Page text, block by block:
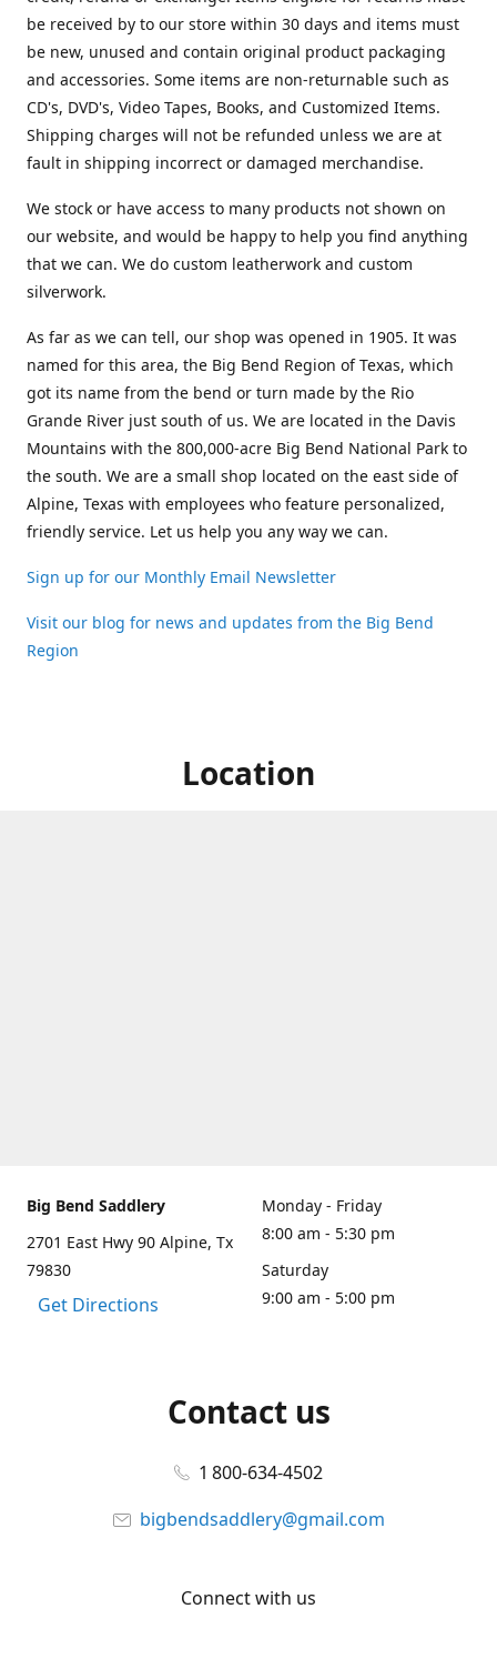
be received by to our store within 30 days and items must
be new, unused and contain original product packaging
and accessories. Some items are non-returnable such as
CD's, DVD's, Video Tapes, Books, and Customized Items.
Shipping charges will not be refunded unless we are at
fault in shipping incorrect or damaged merchandise.
We stock or have access to many products not shown on
our website, and would be happy to help you find anything
that we can. We do custom leatherwork and custom
silverwork.
As far as we can tell, our shop was opened in 1905. It was
named for this area, the Big Bend Region of Texas, which
got its name from the bend or turn made by the Rio
Grande River just south of us. We are located in the Davis
Mountains with the 800,000-acre Big Bend National Park to
the south. We are a small shop located on the east side of
Alpine, Texas with employees who feature personalized,
friendly service. Let us help you any way we can.
Sign up for our Monthly Email Newsletter
Visit our blog for news and updates from the Big Bend
Region
Location
Big Bend Saddlery
2701 East Hwy 90 Alpine, Tx
79830
Get Directions
Monday - Friday
8:00 am - 5:30 pm
Saturday
9:00 am - 5:00 pm
Contact us
1 800-634-4502
bigbendsaddlery@gmail.com
Connect with us